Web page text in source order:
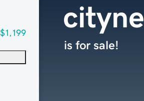
$1,199
is for sale!